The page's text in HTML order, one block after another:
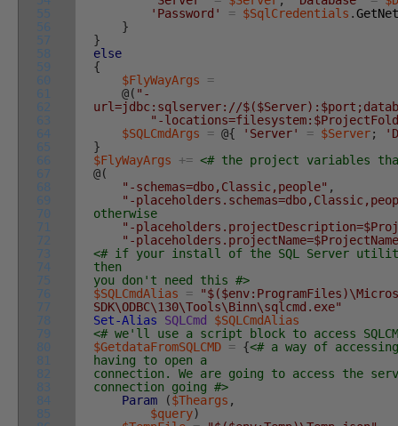
55
56
57
58
59
60
61
62
63
64
65
66
67
68
69
70
71
72
73
74
75
76
77
78
79
80
81
82
83
84
85
'Password'
= $SqlCredentials .
}
}
else
{
$FlyWayArgs
=
@( "-
url=jdbc:sqlserver://
"-
$SQLCmdArgs
= @{ 'Server' = $Server;
}
$FlyWayArgs
+= <# the project variables
@(
"-schemas=dbo,Classic,people" ,
"-
otherwise
"-
"-
<# if your install of the SQL Server
then
you don't need this #>
$SQLCmdAlias
=
SDK\ODBC\130\Tools\Binn\sqlcmd.exe"
Set-Alias
SQLCmd
$SQLCmdAlias
<# we'll use a script block to access
$GetdataFromSQLCMD = {<# a way of
having to open a
connection. We are going to access the
connection going #>
Param
($Theargs ,
$query)